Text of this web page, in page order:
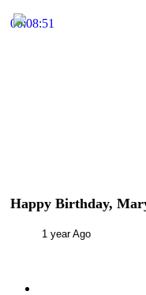
00:08:51
Happy Birthday,
1 year Ago